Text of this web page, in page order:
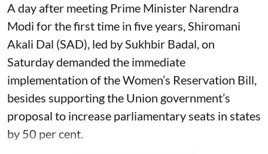
A day after meeting Prime Minister Narendra
Modi for the first time in five years, Shiromani
Akali Dal (SAD), led by Sukhbir Badal, on
Saturday demanded the immediate
implementation of the Women’s Reservation Bill,
besides supporting the Union government’s
proposal to increase parliamentary seats in states
by 50 per cent.